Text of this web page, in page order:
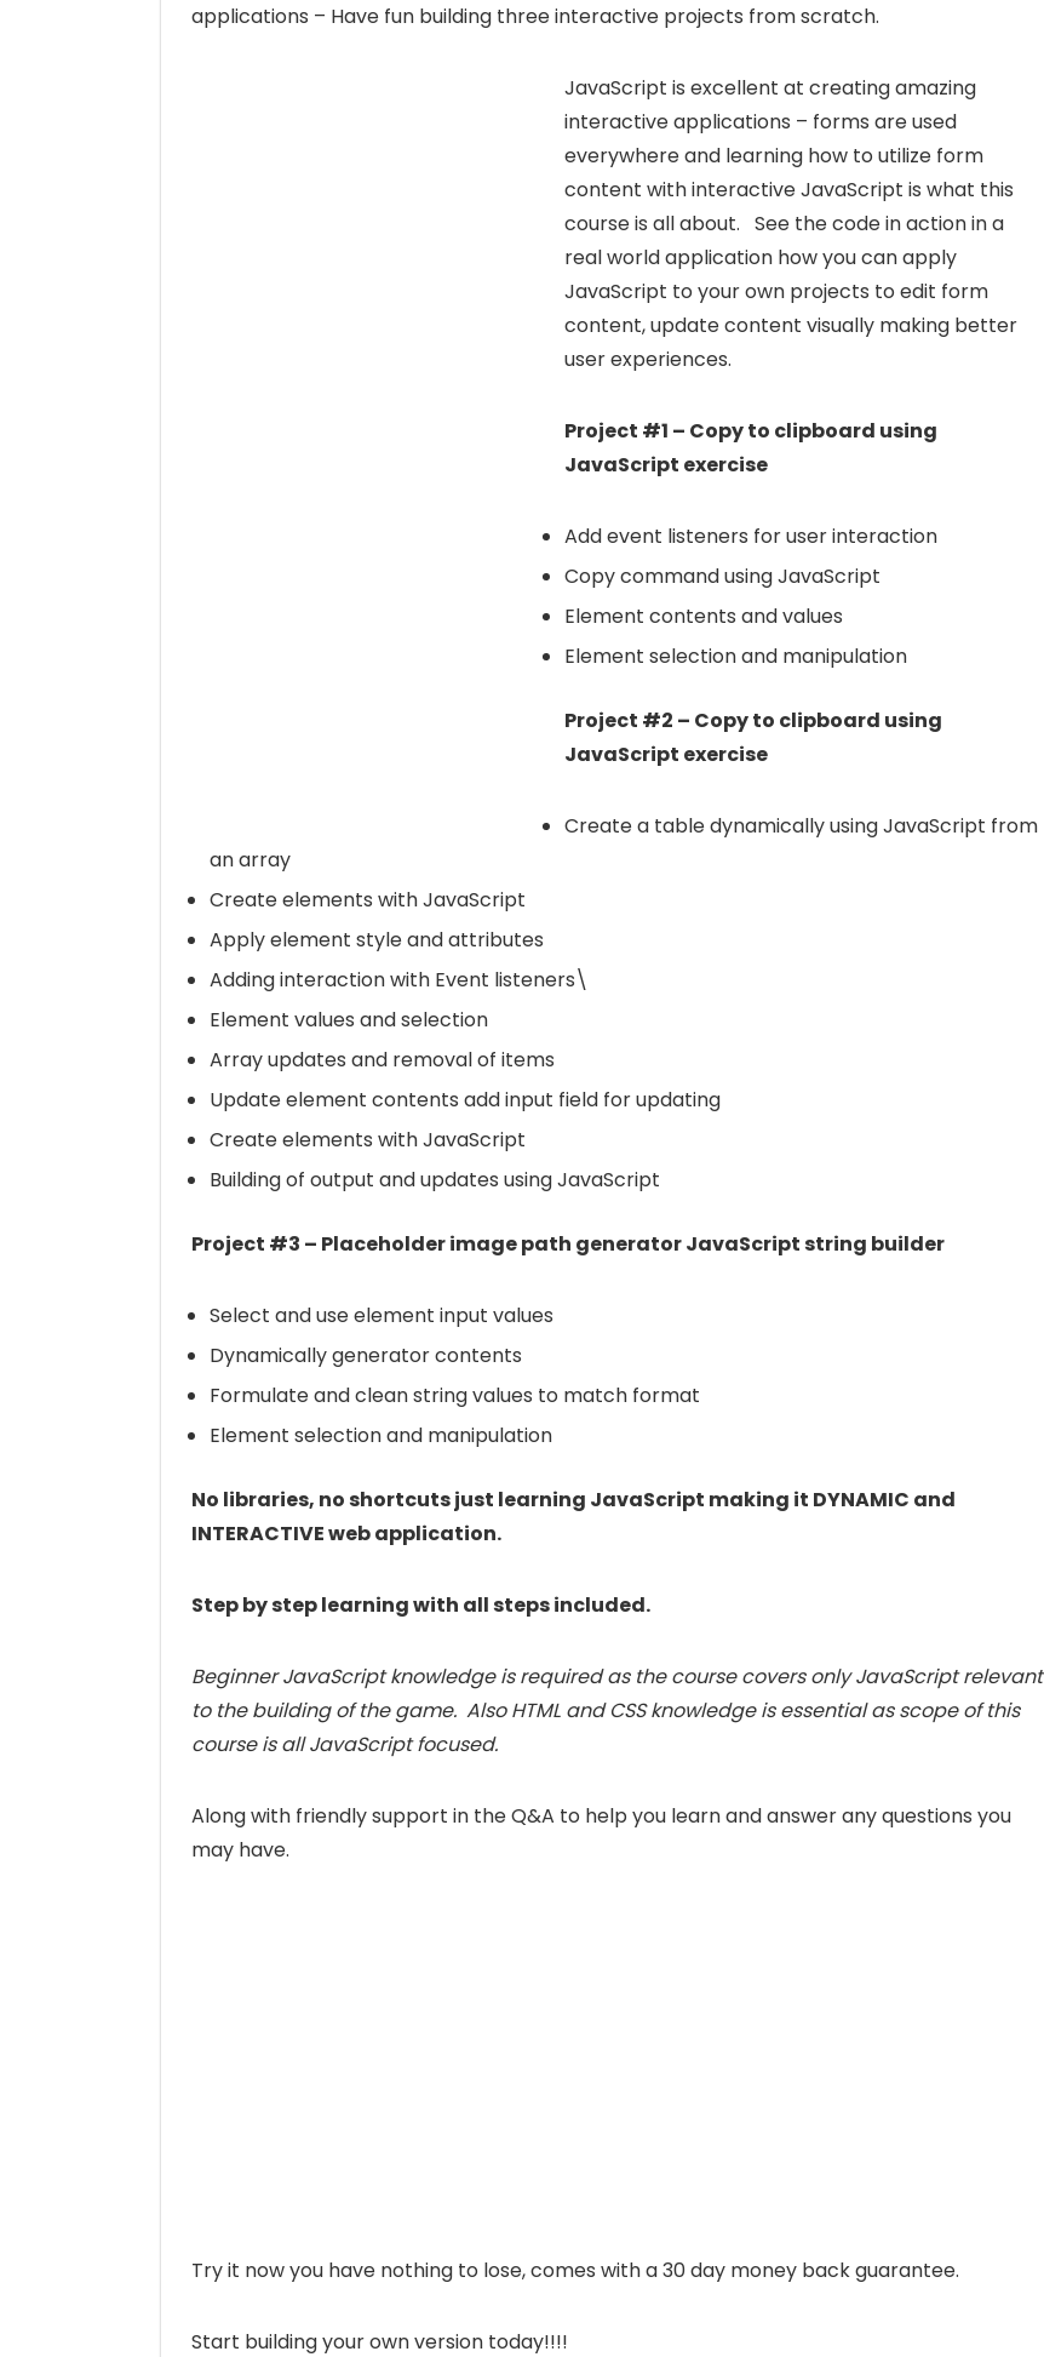
applications – Have fun building three interactive projects from scratch.
JavaScript is excellent at creating amazing
interactive applications – forms are used
everywhere and learning how to utilize form
content with interactive JavaScript is what this
course is all about. See the code in action in a
real world application how you can apply
JavaScript to your own projects to edit form
content, update content visually making better
user experiences.
Project #1 – Copy to clipboard using
JavaScript exercise
Add event listeners for user interaction
Copy command using JavaScript
Element contents and values
Element selection and manipulation
Project #2 – Copy to clipboard using
JavaScript exercise
Create a table dynamically using JavaScript from
an array
Create elements with JavaScript
Apply element style and attributes
Adding interaction with Event listeners\
Element values and selection
Array updates and removal of items
Update element contents add input field for updating
Create elements with JavaScript
Building of output and updates using JavaScript
Project #3 – Placeholder image path generator JavaScript string builder
Select and use element input values
Dynamically generator contents
Formulate and clean string values to match format
Element selection and manipulation
No libraries, no shortcuts just learning JavaScript making it DYNAMIC and
INTERACTIVE web application.
Step by step learning with all steps included.
Beginner JavaScript knowledge is required as the course covers only JavaScript relevant
to the building of the game. Also HTML and CSS knowledge is essential as scope of this
course is all JavaScript focused.
Along with friendly support in the Q&A to help you learn and answer any questions you
may have.
Try it now you have nothing to lose, comes with a 30 day money back guarantee.
Start building your own version today!!!!